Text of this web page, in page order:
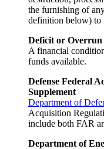
the furnishing of
definition below) to
Deficit or Overrun
A financial
funds available.
Defense Federal
Supplement
Department of
Acquisition
include both FAR
Department of